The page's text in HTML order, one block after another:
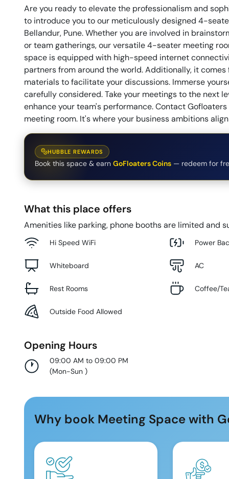
Are you ready to elevate the professionalism and
to introduce you to our meticulously designed 4-
Bellandur, Pune. Whether you are involved in
or team gatherings, our versatile 4-seater meeting
space is equipped with high-speed internet
partners from around the world. Additionally, it
materials to facilitate your discussions. Immerse
carefully considered. Take your meetings to the next
enhance your team's performance. Contact
meeting room. It's where your business ambitions
HUBBLE REWARDS
Book this space & earn GoFloaters Coins — redeem for
What this place offers
Amenities like parking, phone booths are limited and
Hi Speed WiFi Power
Whiteboard AC
Rest Rooms Coffee/
Outside Food Allowed
Opening Hours
09:00 AM to 09:00 PM
(Mon-Sun )
Why book Meeting Space with